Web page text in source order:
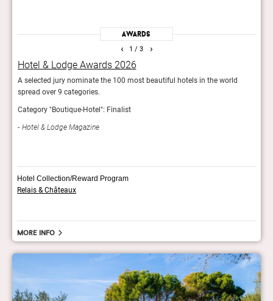
Awards
1 / 3
Hotel & Lodge Awards 2026
A selected jury nominate the 100 most beautiful hotels in the world
spread over 9 categories.
Category "Boutique-Hotel": Finalist
Hotel & Lodge Magazine
‹ ›
Hotel Collection/Reward Program
Relais & Châteaux
More info